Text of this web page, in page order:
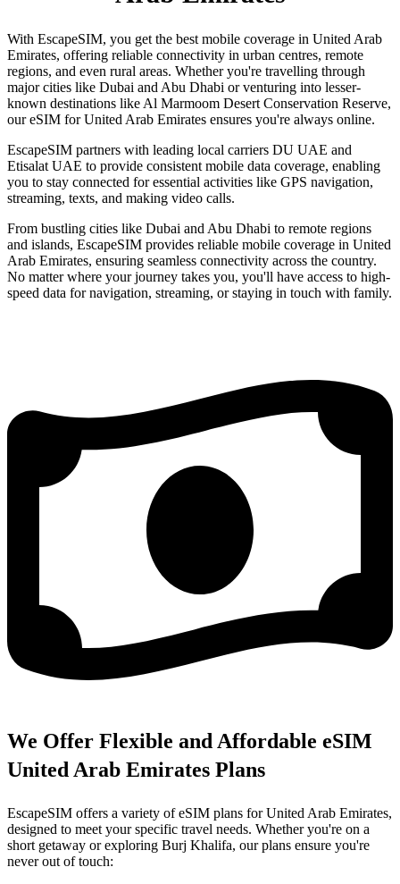
With EscapeSIM, you get the best mobile coverage in United Arab
Emirates, offering reliable connectivity in urban centres, remote
regions, and even rural areas. Whether you're travelling through
major cities like Dubai and Abu Dhabi or venturing into lesser-
known destinations like Al Marmoom Desert Conservation Reserve,
our eSIM for United Arab Emirates ensures you're always online.
EscapeSIM partners with leading local carriers DU UAE and
Etisalat UAE to provide consistent mobile data coverage, enabling
you to stay connected for essential activities like GPS navigation,
streaming, texts, and making video calls.
From bustling cities like Dubai and Abu Dhabi to remote regions
and islands, EscapeSIM provides reliable mobile coverage in United
Arab Emirates, ensuring seamless connectivity across the country.
No matter where your journey takes you, you'll have access to high-
speed data for navigation, streaming, or staying in touch with family.
We Offer Flexible and Affordable eSIM
United Arab Emirates Plans
EscapeSIM offers a variety of eSIM plans for United Arab Emirates,
designed to meet your specific travel needs. Whether you're on a
short getaway or exploring Burj Khalifa, our plans ensure you're
never out of touch: